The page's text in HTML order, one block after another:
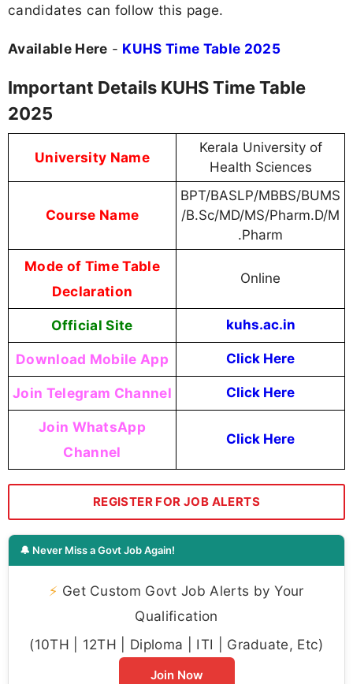
candidates can follow this page.
Available Here - KUHS Time Table 2025
Important Details KUHS Time Table
2025
University Name
Kerala University of
Health Sciences
Course Name
BPT/BASLP/MBBS/BUMS
/B.Sc/MD/MS/Pharm.D/M
.Pharm
Mode of Time Table
Declaration
Online
Official Site kuhs.ac.in
Download Mobile App Click Here
Join Telegram Channel Click Here
Join WhatsApp
Channel
Click Here
REGISTER FOR JOB ALERTS
🔔 Never Miss a Govt Job Again!
⚡ Get Custom Govt Job Alerts by Your
Qualification
(10TH | 12TH | Diploma | ITI | Graduate, Etc)
Join Now